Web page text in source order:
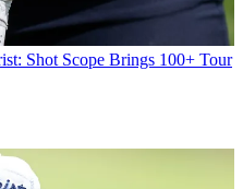
Shot Scope Brings 100+ Tour